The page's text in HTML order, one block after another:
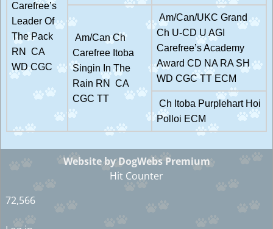
Carefree’s
Leader Of
The Pack
RN CA
WD CGC
Am/Can Ch
Carefree Itoba
Singin In The
Rain RN CA
CGC TT
Am/Can/UKC Grand
Ch U-CD U AGI
Carefree’s Academy
Award CD NA RA SH
WD CGC TT ECM
Ch Itoba Purplehart Hoi
Polloi ECM
Website by DogWebs Premium
Hit Counter
72,566